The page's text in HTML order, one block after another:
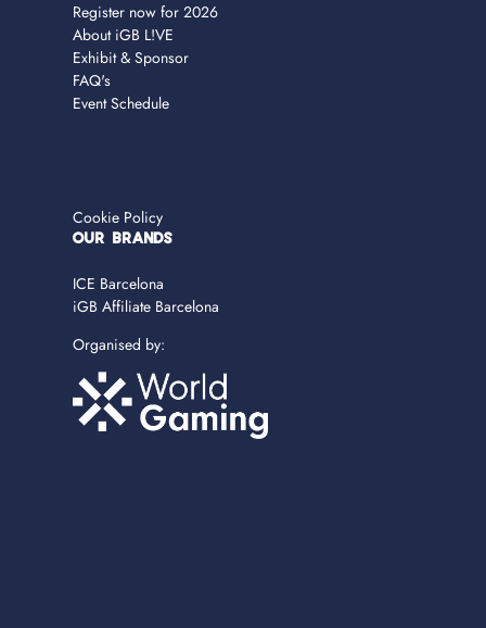
Register now for 2026
About iGB L!VE
Exhibit & Sponsor
FAQ's
Event Schedule
Cookie Policy
OUR BRANDS
ICE Barcelona
iGB Affiliate Barcelona
Organised by: